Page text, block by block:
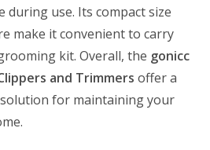
during use. Its compact size
make it convenient to carry
kit. Overall, the gonicc
and Trimmers offer a
for maintaining your